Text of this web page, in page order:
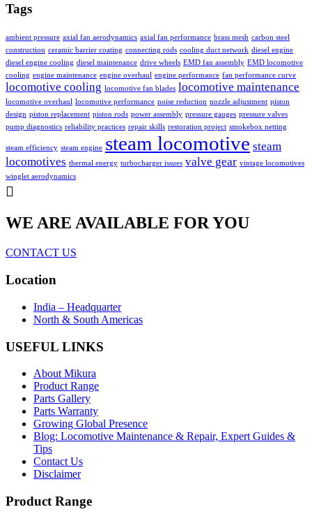
Tags
ambient pressure axial fan aerodynamics axial fan performance brass mesh carbon steel
construction ceramic barrier coating connecting rods cooling duct network diesel engine
diesel engine cooling diesel maintenance drive wheels EMD fan assembly EMD locomotive
cooling engine maintenance engine overhaul engine performance fan performance curve
locomotive cooling locomotive fan blades locomotive maintenance
locomotive overhaul locomotive performance noise reduction nozzle adjustment piston
design piston replacement piston rods power assembly pressure gauges pressure valves
pump diagnostics reliability practices repair skills restoration project smokebox netting
steam efficiency steam engine steam locomotive steam
locomotives thermal energy turbocharger issues valve gear vintage locomotives
winglet aerodynamics
WE ARE AVAILABLE FOR YOU
CONTACT US
Location
India – Headquarter
North & South Americas
USEFUL LINKS
About Mikura
Product Range
Parts Gallery
Parts Warranty
Growing Global Presence
Blog: Locomotive Maintenance & Repair, Expert Guides &
Tips
Contact Us
Disclaimer
Product Range